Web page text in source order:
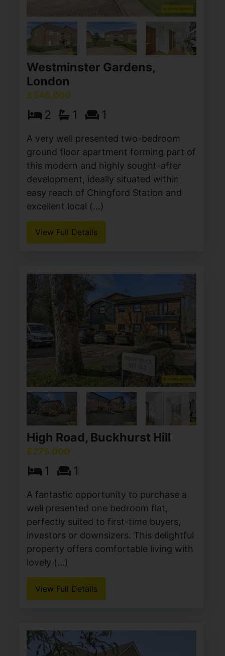
Westminster Gardens,
London
£345,000
2 1 1
A very well presented two-bedroom
ground floor apartment forming part of
this modern and highly sought-after
development, ideally situated within
easy reach of Chingford Station and
excellent local (...)
View Full Details
High Road, Buckhurst Hill
£275,000
1 1
A fantastic opportunity to purchase a
well presented one bedroom flat,
perfectly suited to first-time buyers,
investors or downsizers. This delightful
property offers comfortable living with
lovely (...)
View Full Details